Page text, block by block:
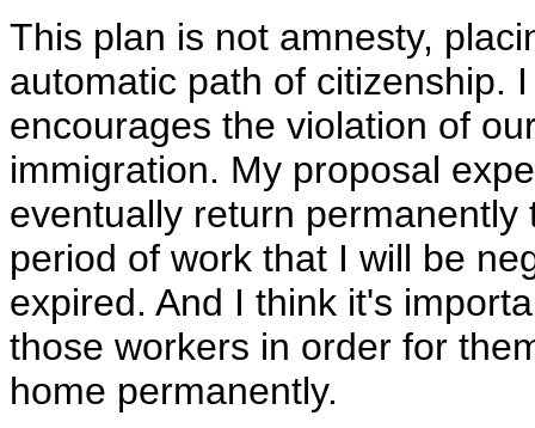
This plan is not amnesty,
automatic path of citizenship.
encourages the violation of
immigration. My proposal
eventually return
period of work that I will be
expired. And I think it's
those workers in order for
home permanently.